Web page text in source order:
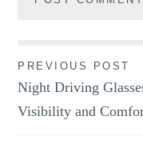
Post
navigation
PREVIOUS POST
Night Driving
Visibility and